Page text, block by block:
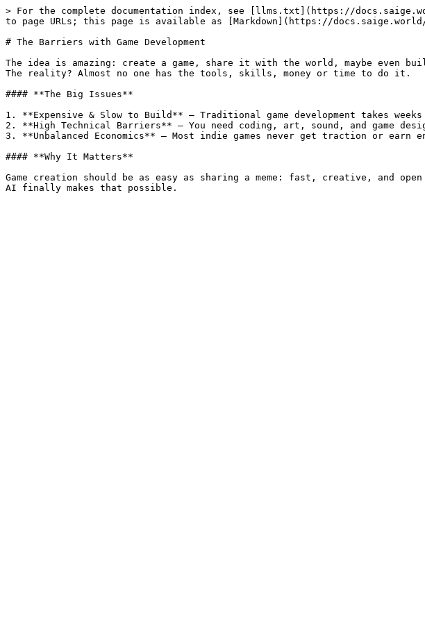
> For the complete documentation index, see [llms.txt](https://
to page URLs; this page is available as [Markdown](https://docs.saige.world/
# The Barriers with Game Development
The idea is amazing: create a game, share it with the world, maybe even
The reality? Almost no one has the tools, skills, money or time to do it.
#### **The Big Issues**
1. **Expensive & Slow to Build** – Traditional game development takes
2. **High Technical Barriers** – You need coding, art, sound, and game
3. **Unbalanced Economics** – Most indie games never get traction or earn
#### **Why It Matters**
Game creation should be as easy as sharing a meme: fast, creative, and